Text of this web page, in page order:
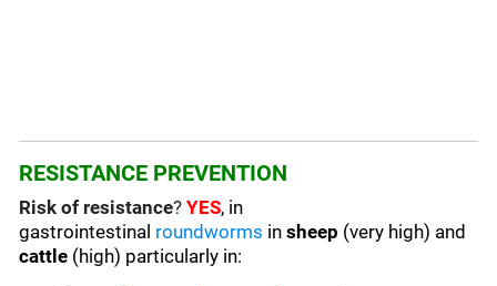
RESISTANCE PREVENTION
Risk of resistance?YES, in
gastrointestinal roundworms insheep (very high) and
cattle (high) particularly in: